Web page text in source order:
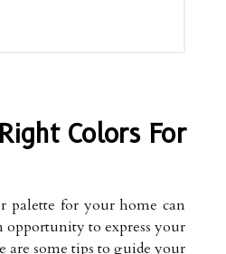
Colors For
palette for your home can
opportunity to express your
are some tips to guide your